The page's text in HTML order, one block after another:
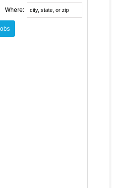
Where: